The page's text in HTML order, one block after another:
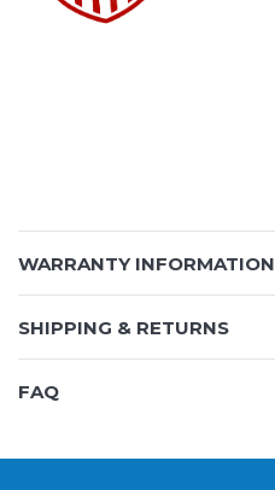
WARRANTY INFORMATION
SHIPPING & RETURNS
FAQ